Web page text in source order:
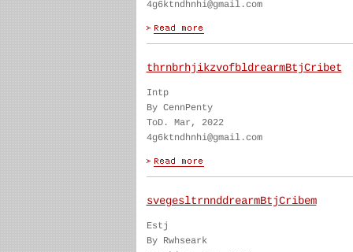
4g6ktndhnhi@gmail.com
thrnbrhjikzvofbldrearmBtjCribet
Intp
By CennPenty
ToD. Mar, 2022
4g6ktndhnhi@gmail.com
svegesltrnnddrearmBtjCribem
Estj
By Rwhseark